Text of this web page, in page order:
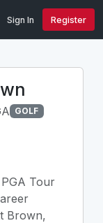
Sign In Register
GOLF
Tour
Brown,